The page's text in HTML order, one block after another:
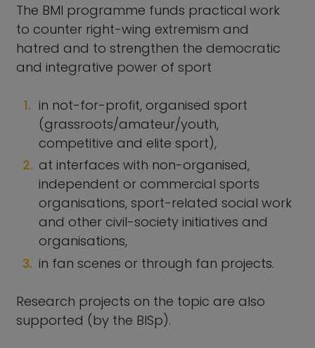
The BMI programme funds practical work
to counter right-wing extremism and
hatred and to strengthen the democratic
and integrative power of sport
in not-for-profit, organised sport
(grassroots/amateur/youth,
competitive and elite sport),
at interfaces with non-organised,
independent or commercial sports
organisations, sport-related social work
and other civil-society initiatives and
organisations,
in fan scenes or through fan projects.
Research projects on the topic are also
supported (by the BISp).